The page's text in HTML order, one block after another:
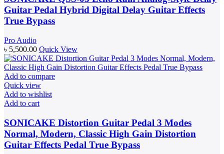
Guitar Pedal Hybrid Digital Delay Guitar Effects
True Bypass
Pro Audio
৳ 5,500.00 Quick View
Add to compare
Quick view
Add to wishlist
Add to cart
SONICAKE Distortion Guitar Pedal 3 Modes
Normal, Modern, Classic High Gain Distortion
Guitar Effects Pedal True Bypass